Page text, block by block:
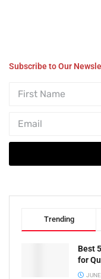
Subscribe to Our
Trending
Best
for